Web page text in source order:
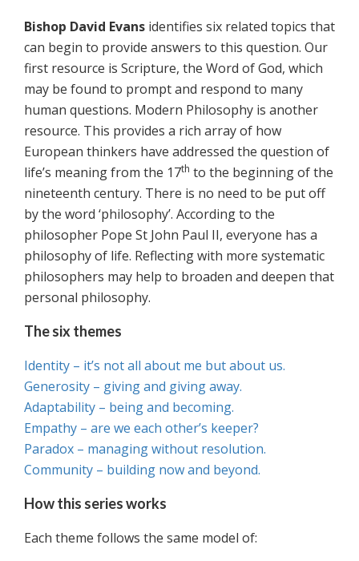
Bishop David Evans identifies six related topics that
can begin to provide answers to this question. Our
first resource is Scripture, the Word of God, which
may be found to prompt and respond to many
human questions. Modern Philosophy is another
resource. This provides a rich array of how
European thinkers have addressed the question of
life’s meaning from the 17th to the beginning of the
nineteenth century. There is no need to be put off
by the word ‘philosophy’. According to the
philosopher Pope St John Paul II, everyone has a
philosophy of life. Reflecting with more systematic
philosophers may help to broaden and deepen that
personal philosophy.
The six themes
Identity – it’s not all about me but about us.
Generosity – giving and giving away.
Adaptability – being and becoming.
Empathy – are we each other’s keeper?
Paradox – managing without resolution.
Community – building now and beyond.
How this series works
Each theme follows the same model of: